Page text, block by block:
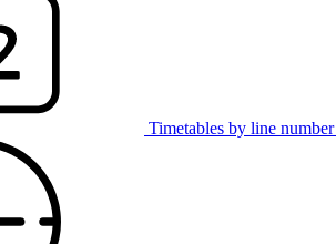
Timetables by line number